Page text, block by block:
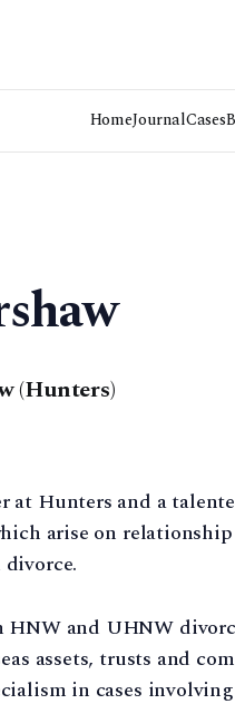
HomeJournalCases
(Hunters)
at Hunters and a
arise on
and UHNW
assets, trusts and
in cases